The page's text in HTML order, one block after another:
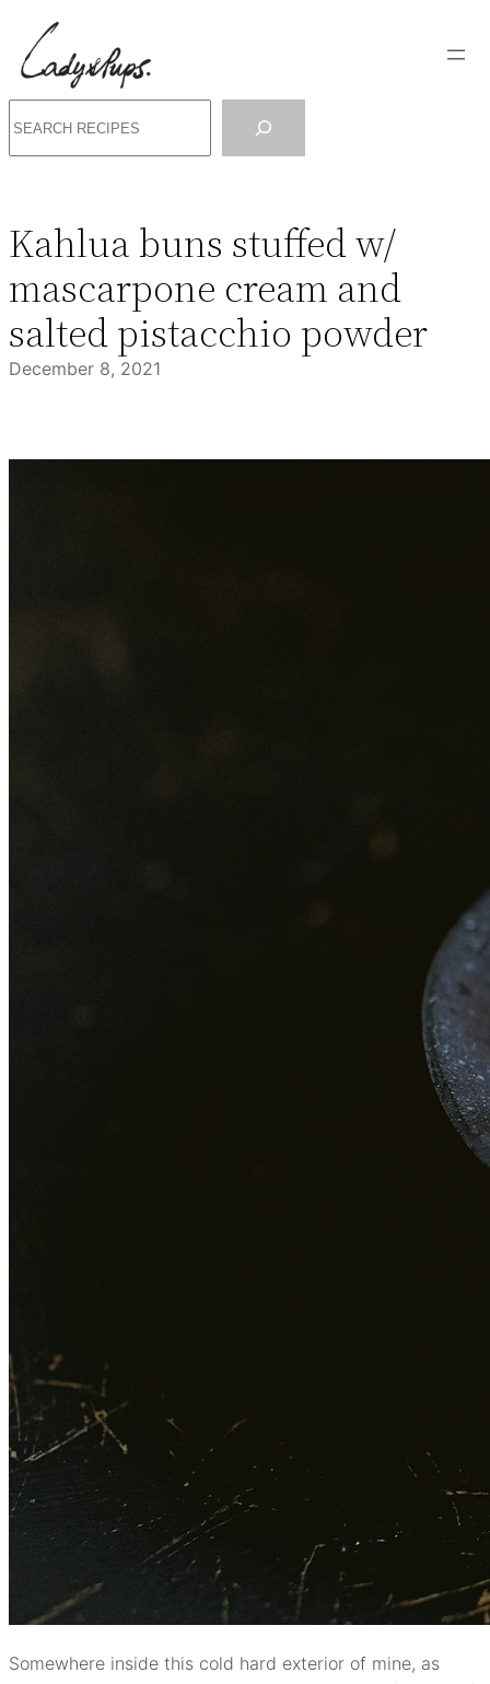
to
content
Kahlua buns stuffed w/
mascarpone cream and
salted pistacchio powder
December 8, 2021
Somewhere inside this cold hard exterior of mine, as